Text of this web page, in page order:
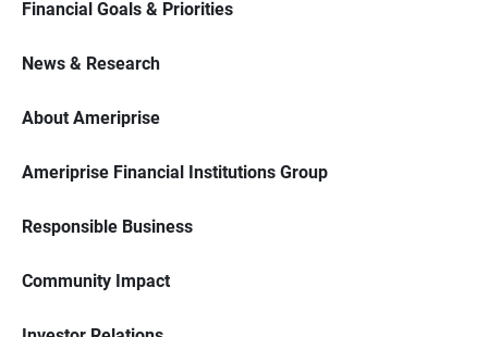
Financial Goals & Priorities
News & Research
About Ameriprise
Ameriprise Financial Institutions Group
Responsible Business
Community Impact